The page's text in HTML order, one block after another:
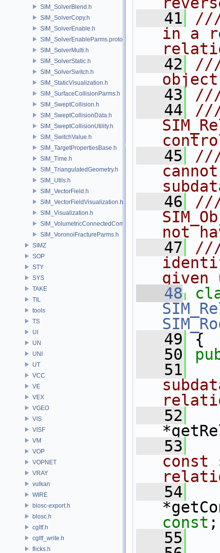
SIM_SolverBlend.h
SIM_SolverCopy.h
SIM_SolverEnable.h
SIM_SolverEnableParms.proto.h
SIM_SolverMulti.h
SIM_SolverStatic.h
SIM_SolverSwitch.h
SIM_StaticVisualization.h
SIM_SurfaceCollisionParms.h
SIM_SweptCollision.h
SIM_SweptCollisionData.h
SIM_SweptCollisionUtility.h
SIM_SwitchValue.h
SIM_TargetPropertiesBase.h
SIM_Time.h
SIM_TriangulatedGeometry.h
SIM_Utils.h
SIM_VectorField.h
SIM_VectorFieldVisualization.h
SIM_Visualization.h
SIM_VolumetricConnectedComponentBuilder.h
SIM_VoronoiFractureParms.h
SIMZ
SOP
STY
SYS
TAKE
TIL
tools
TS
UI
UN
UNI
UT
VCC
VE
VEX
VGEO
VIS
VISF
VM
VOP
VOPNET
VRAY
vulkan
WIRE
blosc-export.h
blosc.h
cgltf.h
cgltf_write.h
flicks.h
   41
///
in a
   42
   43
   44
///
   45
///
   46
///
not
   47
///
given
   48
   49
{
   50
   51
   52
   53
const
   54
const ;
   55